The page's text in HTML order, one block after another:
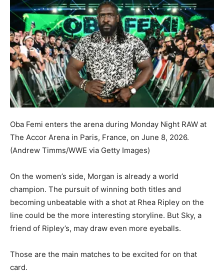
Oba Femi enters the arena during Monday Night RAW at
The Accor Arena in Paris, France, on June 8, 2026.
(Andrew Timms/WWE via Getty Images)
On the women’s side, Morgan is already a world
champion. The pursuit of winning both titles and
becoming unbeatable with a shot at Rhea Ripley on the
line could be the more interesting storyline. But Sky, a
friend of Ripley’s, may draw even more eyeballs.
Those are the main matches to be excited for on that
card.